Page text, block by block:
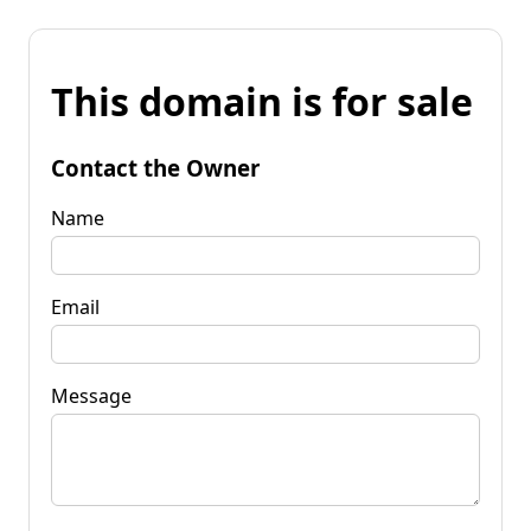
This domain is for sale
Contact the Owner
Name
Email
Message